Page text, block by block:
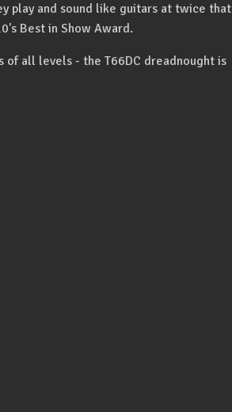
play and sound like guitars at twice that
Best in Show Award.
all levels - the T66DC dreadnought is